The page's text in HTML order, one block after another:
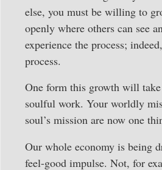
else, you must be willing to
openly where others can see
experience the process;
process.
One form this growth will
soulful work. Your worldly
soul’s mission are now one
Our whole economy is being
feel-good impulse. Not, for